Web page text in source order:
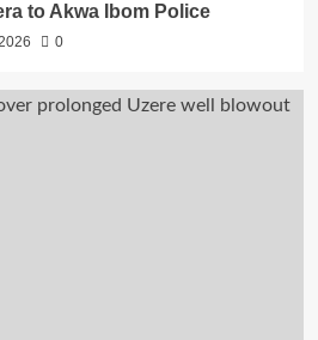
to Akwa Ibom Police
0